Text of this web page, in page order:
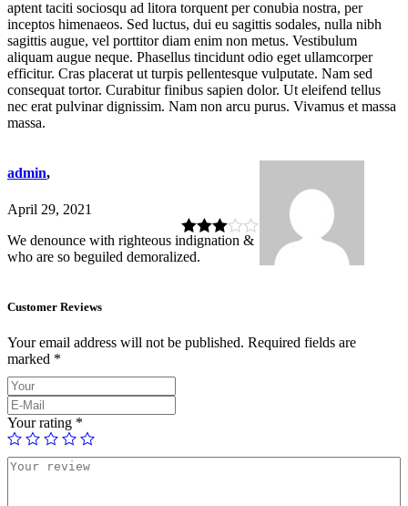
aptent taciti sociosqu ad litora torquent per conubia nostra, per
inceptos himenaeos. Sed luctus, dui eu sagittis sodales, nulla nibh
sagittis augue, vel porttitor diam enim non metus. Vestibulum
aliquam augue neque. Phasellus tincidunt odio eget ullamcorper
efficitur. Cras placerat ut turpis pellentesque vulputate. Nam sed
consequat tortor. Curabitur finibus sapien dolor. Ut eleifend tellus
nec erat pulvinar dignissim. Nam non arcu purus. Vivamus et massa
massa.
admin,
April 29, 2021
Rated3
out of 5
We denounce with righteous indignation &
who are so beguiled demoralized.
Customer Reviews
Your email address will not be published. Required fields are
marked *
Your rating *